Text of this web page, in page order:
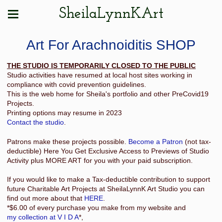
SheilaLynnKArt
Art For Arachnoiditis SHOP
THE STUDIO IS TEMPORARILY CLOSED TO THE PUBLIC
Studio activities have resumed at local host sites working in
compliance with covid prevention guidelines.
This is the web home for Sheila's portfolio and other PreCovid19
Projects.
Printing options may resume in 2023
Contact the studio
Patrons make these projects possible. Become a Patron (not tax-
deductible) Here You Get Exclusive Access to Previews of Studio
Activity plus MORE ART for you with your paid subscription.
If you would like to make a Tax-deductible contribution to support
future Charitable Art Projects at SheilaLynnK Art Studio you can
find out more about that HERE
*$6.00 of every purchase you make from my website and
my collection at V I D A*,